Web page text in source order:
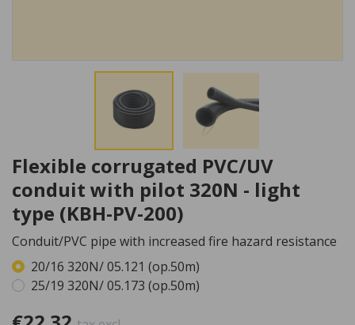
Flexible corrugated PVC/UV
conduit with pilot 320N - light
type (KBH-PV-200)
Conduit/PVC pipe with increased fire hazard resistance
20/16 320N/ 05.121 (op.50m)
25/19 320N/ 05.173 (op.50m)